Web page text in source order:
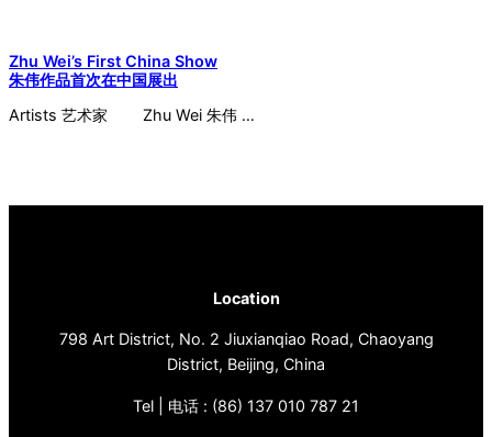
Zhu Wei’s First China Show
朱伟作品首次在中国展出
Artists 艺术家 Zhu Wei 朱伟 …
Location
798 Art District, No. 2 Jiuxianqiao Road, Chaoyang
District, Beijing, China
Tel | 电话 : (86) 137 010 787 21